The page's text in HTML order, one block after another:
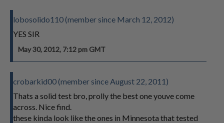
lobosolido110 (member since March 12, 2012)
YES SIR
May 30, 2012, 7:12 pm GMT
crobarkid00 (member since August 22, 2011)
Thats a solid test bro, prolly the best one youve come
across. Nice find.
these kinda look like the ones in Minnesota that tested